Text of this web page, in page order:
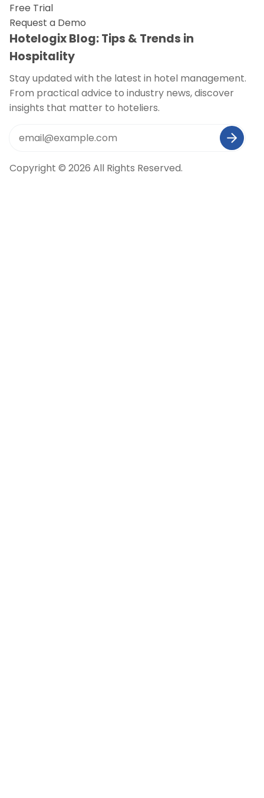
Free Trial
Request a Demo
Hotelogix Blog: Tips & Trends in
Hospitality
Stay updated with the latest in hotel management.
From practical advice to industry news, discover
insights that matter to hoteliers.
Copyright © 2026 All Rights Reserved.